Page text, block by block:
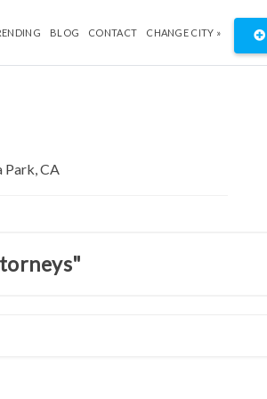
BLOG CONTACT CHANGE CITY »